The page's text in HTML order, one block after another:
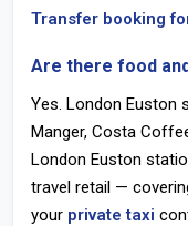
Transfer booking
Are there food
Yes. London Euston
Manger, Costa
London Euston
travel retail —
your private taxi